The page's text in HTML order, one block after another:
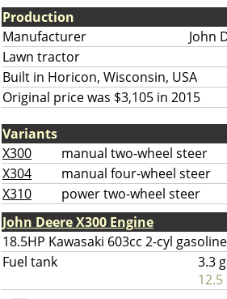
Production
Manufacturer
John
Lawn tractor
Built in Horicon, Wisconsin, USA
Original price was $3,105 in 2015
Variants
X300
manual two-wheel steer
X304
manual four-wheel steer
X310
power two-wheel steer
John Deere X300 Engine
18.5HP Kawasaki 603cc 2-cyl gasoline
Fuel tank
3.3
12.5